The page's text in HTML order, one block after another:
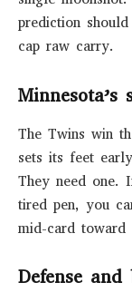
prediction
cap raw carry.
Minnesota’s
The Twins win
sets its feet
They need one.
tired pen, you
mid-card toward
Defense and